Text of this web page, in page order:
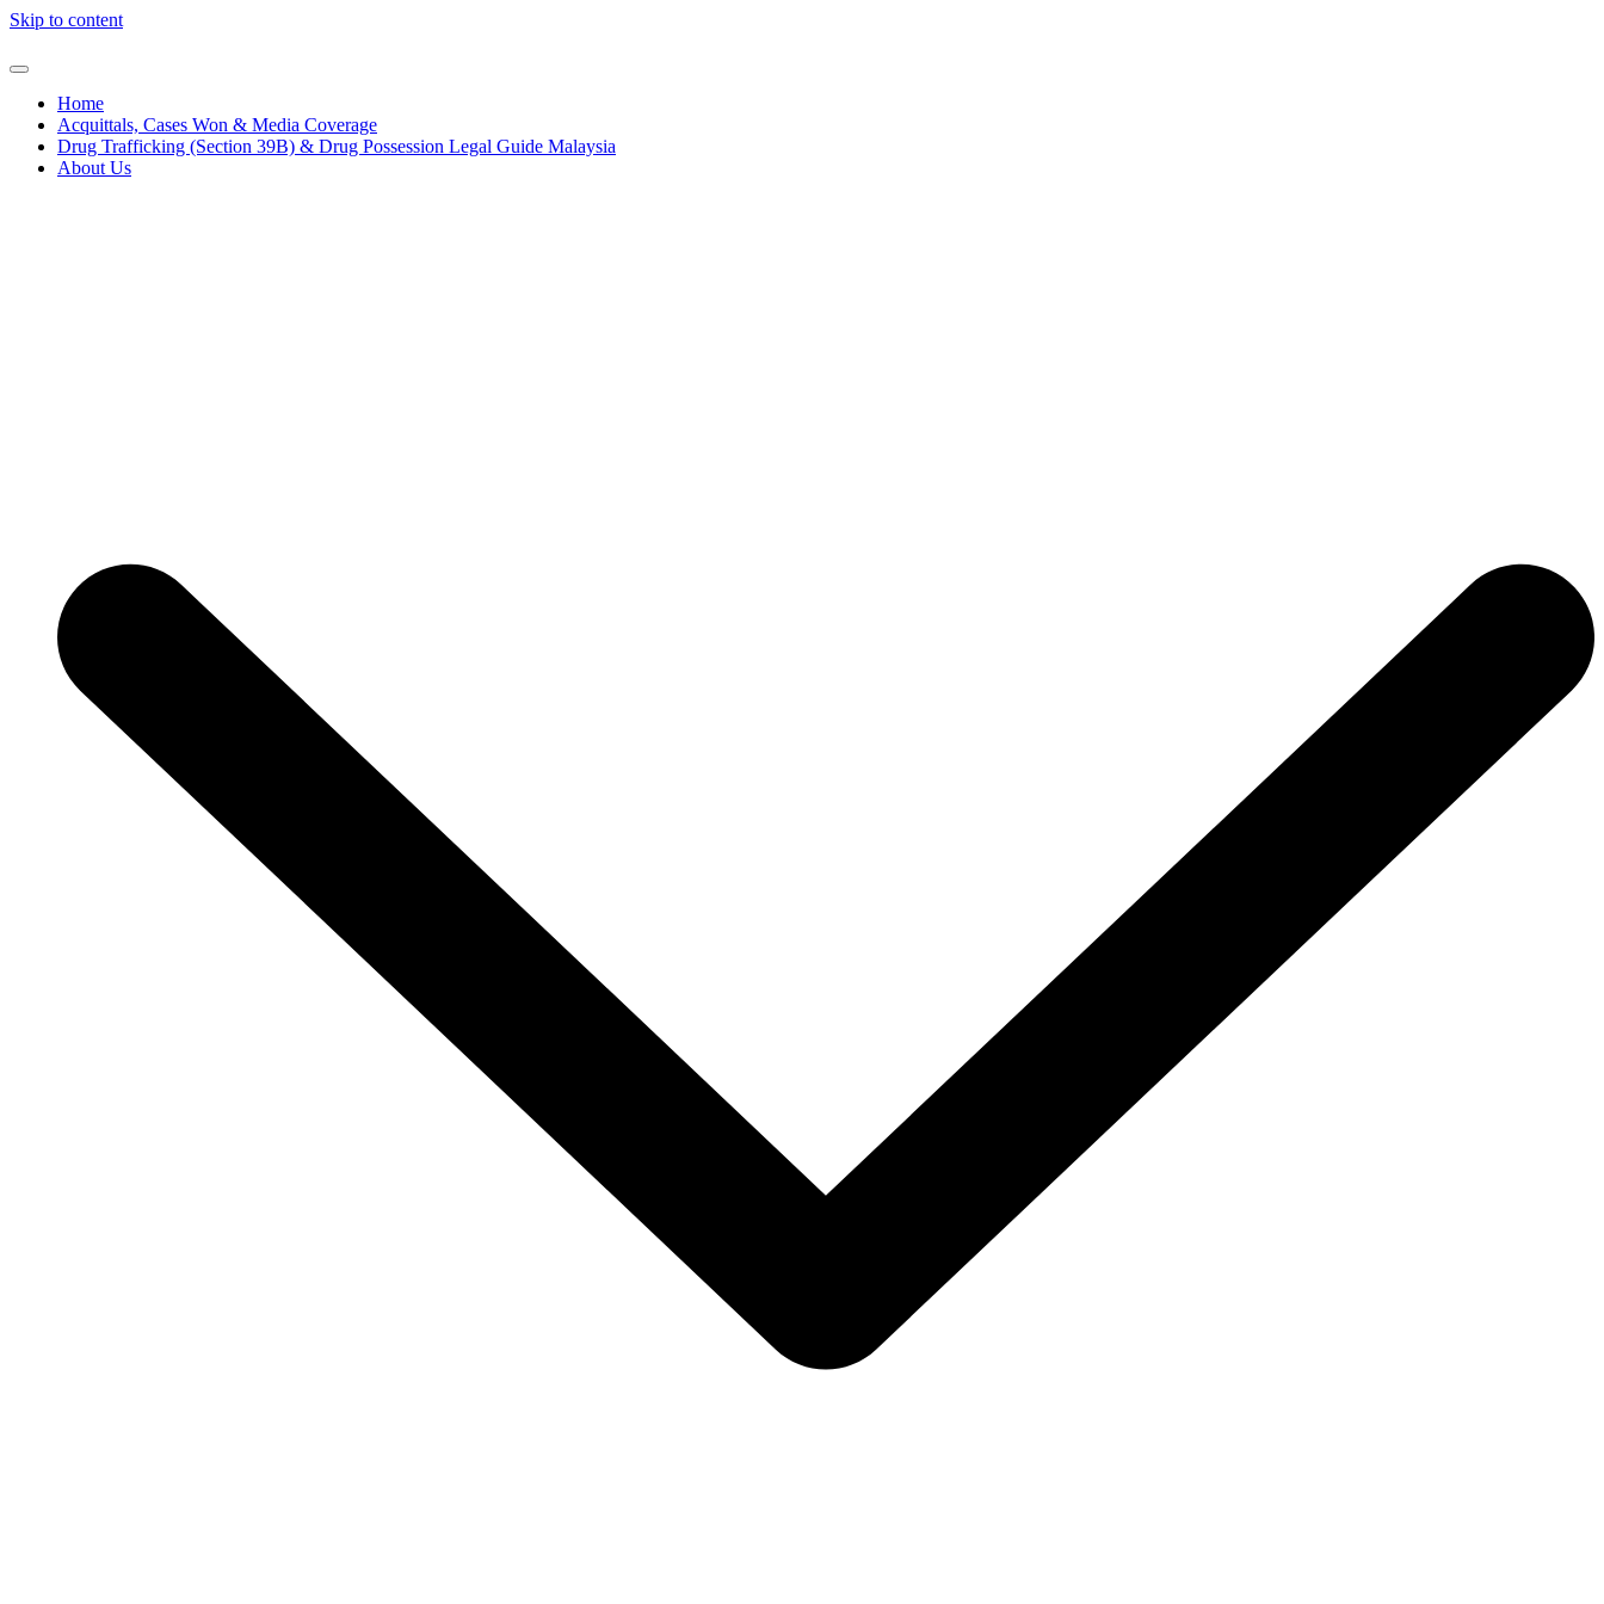
Skip to content
Home
Acquittals, Cases Won & Media Coverage
Drug Trafficking (Section 39B) & Drug Possession Legal Guide Malaysia
About Us